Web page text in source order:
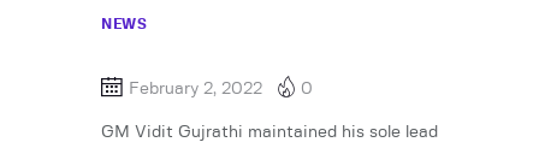
NEWS
February 2, 2022 0
GM Vidit Gujrathi maintained his sole lead